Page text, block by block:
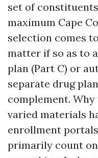
set of
maximum Cape
selection comes
matter if so as to
plan (Part C) or
separate drug
complement.
varied materials
enrollment
primarily count